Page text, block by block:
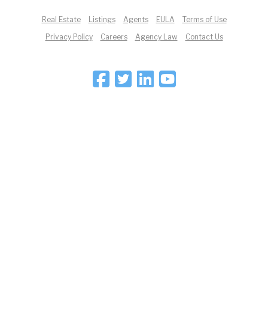
Real Estate Listings Agents EULA
Terms of Use
Privacy Policy
Careers Agency Law Contact Us